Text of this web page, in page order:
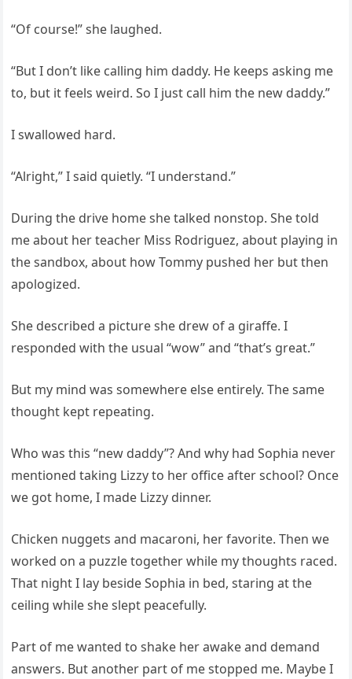
“Of course!” she laughed.
“But I don’t like calling him daddy. He keeps asking me
to, but it feels weird. So I just call him the new daddy.”
I swallowed hard.
“Alright,” I said quietly. “I understand.”
During the drive home she talked nonstop. She told
me about her teacher Miss Rodriguez, about playing in
the sandbox, about how Tommy pushed her but then
apologized.
She described a picture she drew of a giraffe. I
responded with the usual “wow” and “that’s great.”
But my mind was somewhere else entirely. The same
thought kept repeating.
Who was this “new daddy”? And why had Sophia never
mentioned taking Lizzy to her office after school? Once
we got home, I made Lizzy dinner.
Chicken nuggets and macaroni, her favorite. Then we
worked on a puzzle together while my thoughts raced.
That night I lay beside Sophia in bed, staring at the
ceiling while she slept peacefully.
Part of me wanted to shake her awake and demand
answers. But another part of me stopped me. Maybe I